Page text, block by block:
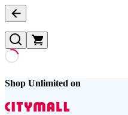
Shop Unlimited on